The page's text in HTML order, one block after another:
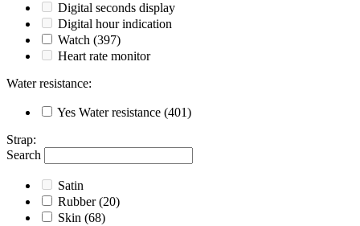
Digital seconds display
Digital hour indication
Watch (397)
Heart rate monitor
Water resistance:
Yes Water resistance (401)
Strap:
Search
Satin
Rubber (20)
Skin (68)